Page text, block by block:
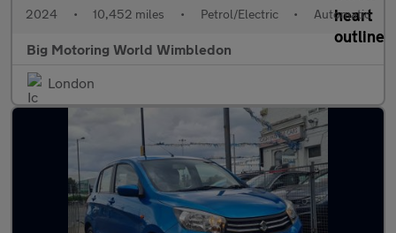
2024 • 10,452 miles • Petrol/Electric • Automatic
Big Motoring World Wimbledon
London